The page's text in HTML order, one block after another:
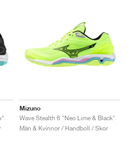
Mizuno
Wave Stealth 6 "Neo Lime & Black"
Män & Kvinnor / Handboll / Skor